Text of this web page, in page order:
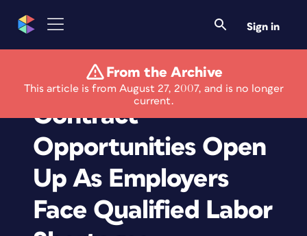
Sign in
From the Archive
This article is from August 27, 2007, and is no longer
current.
Freelance and
Contract
Opportunities Open
Up As Employers
Face Qualified Labor